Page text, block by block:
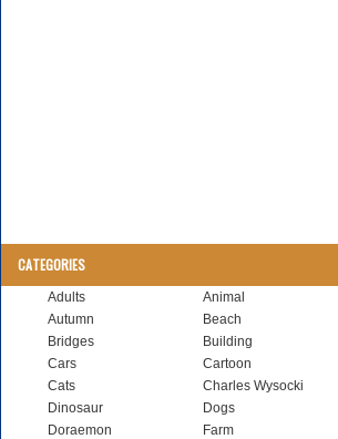
CATEGORIES
Adults Animal
Autumn
Beach
Bridges
Building
Cars
Cartoon
Cats
Charles Wysocki
Dinosaur
Dogs
Doraemon
Farm